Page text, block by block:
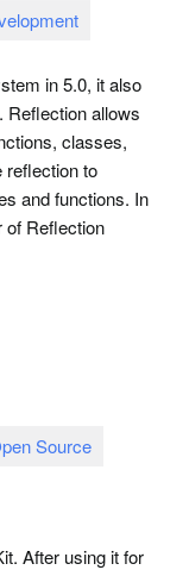
in 5.0, it also
Reflection allows
classes,
reflection to
and functions. In
Reflection
Source
After using it for